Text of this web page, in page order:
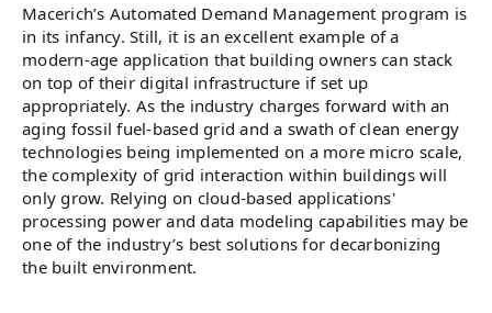
Macerich’s Automated Demand Management program is
in its infancy. Still, it is an excellent example of a
modern-age application that building owners can stack
on top of their digital infrastructure if set up
appropriately. As the industry charges forward with an
aging fossil fuel-based grid and a swath of clean energy
technologies being implemented on a more micro scale,
the complexity of grid interaction within buildings will
only grow. Relying on cloud-based applications'
processing power and data modeling capabilities may be
one of the industry’s best solutions for decarbonizing
the built environment.